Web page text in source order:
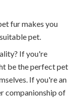
fur makes you
pet.
If you're
be the perfect pet
If you're an
companionship of